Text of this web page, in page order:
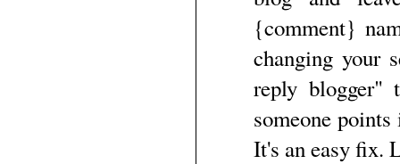
{comment}
changing your
reply blogger"
someone
It's an easy fix.